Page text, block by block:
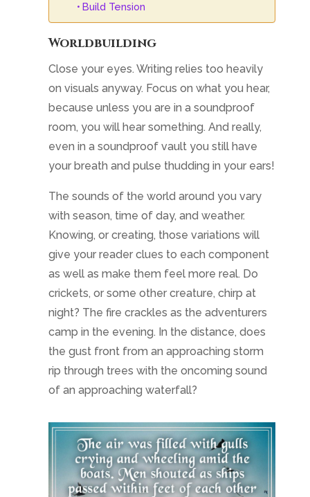
Build Tension
Worldbuilding
Close your eyes. Writing relies too heavily
on visuals anyway. Focus on what you hear,
because unless you are in a soundproof
room, you will hear something. And really,
even in a soundproof vault you still have
your breath and pulse thudding in your ears!
The sounds of the world around you vary
with season, time of day, and weather.
Knowing, or creating, those variations will
give your reader clues to each component
as well as make them feel more real. Do
crickets, or some other creature, chirp at
night? The fire crackles as the adventurers
camp in the evening. In the distance, does
the gust front from an approaching storm
rip through trees with the oncoming sound
of an approaching waterfall?